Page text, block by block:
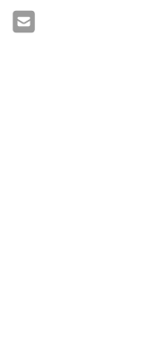
Email